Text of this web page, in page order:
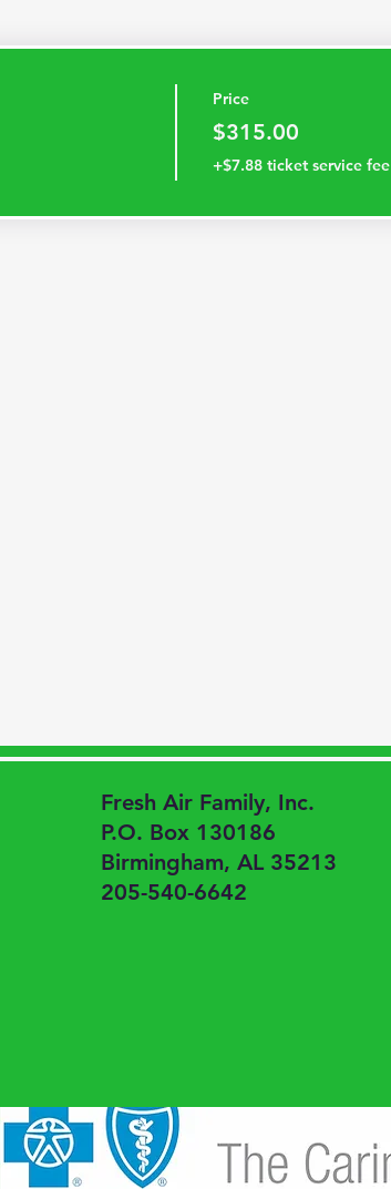
Price
$315.00
+$7.88 ticket service fee
Fresh Air Family, Inc.
P.O. Box 130186
Birmingham, AL 35213
205-540-6642